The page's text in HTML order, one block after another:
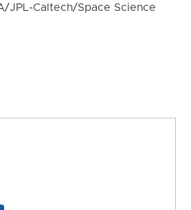
JPL-Caltech/Space Science